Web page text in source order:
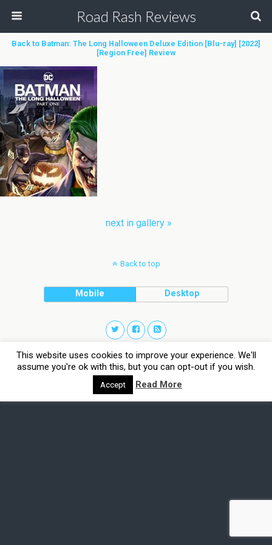
Road Rash Reviews
Back to Batman: The Long Halloween Deluxe Edition [Blu-ray] [2022]
[Region Free] Review
next in gallery »
Back to top
Mobile Desktop
This website uses cookies to improve your experience. We'll
assume you're ok with this, but you can opt-out if you wish.
Accept Read More